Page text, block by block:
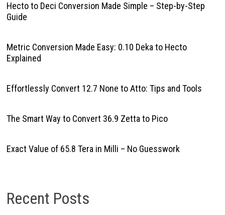
Hecto to Deci Conversion Made Simple – Step-by-Step
Guide
Metric Conversion Made Easy: 0.10 Deka to Hecto
Explained
Effortlessly Convert 12.7 None to Atto: Tips and Tools
The Smart Way to Convert 36.9 Zetta to Pico
Exact Value of 65.8 Tera in Milli – No Guesswork
Recent Posts